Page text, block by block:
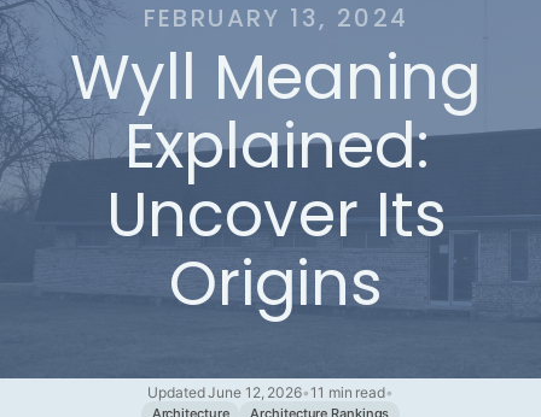
FEBRUARY 13, 2024
Wyll Meaning
Explained:
Uncover Its
Origins
Updated June 12, 2026•11 min read•
Architecture Architecture Rankings